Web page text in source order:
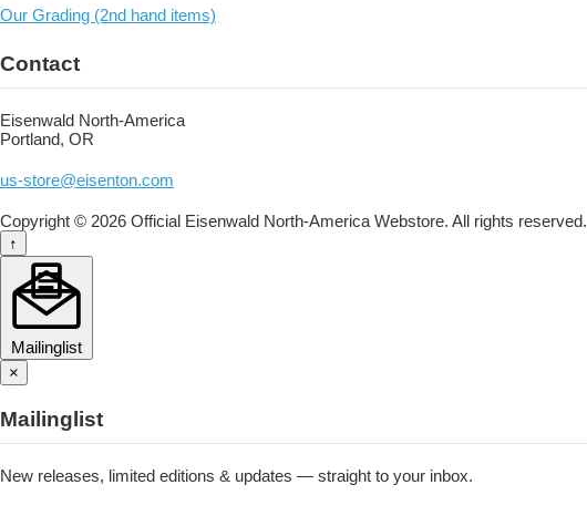
Our Grading (2nd hand items)
Contact
Eisenwald North-America
Portland, OR
us-store@eisenton.com
Copyright © 2026 Official Eisenwald North-America Webstore. All rights reserved.
↑
Mailinglist
×
Mailinglist
New releases, limited editions & updates — straight to your inbox.